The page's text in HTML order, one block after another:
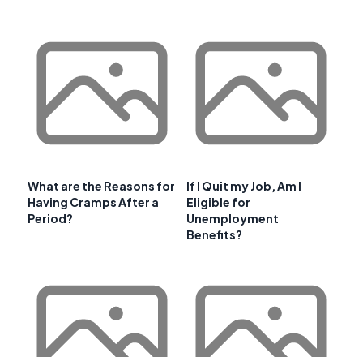
What are the Reasons for
Having Cramps After a
Period?
If I Quit my Job, Am I
Eligible for
Unemployment
Benefits?